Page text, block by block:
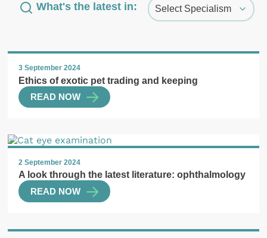
What's the latest in:
3 September 2024
Ethics of exotic pet trading and keeping
READ NOW
2 September 2024
A look through the latest literature: ophthalmology
READ NOW